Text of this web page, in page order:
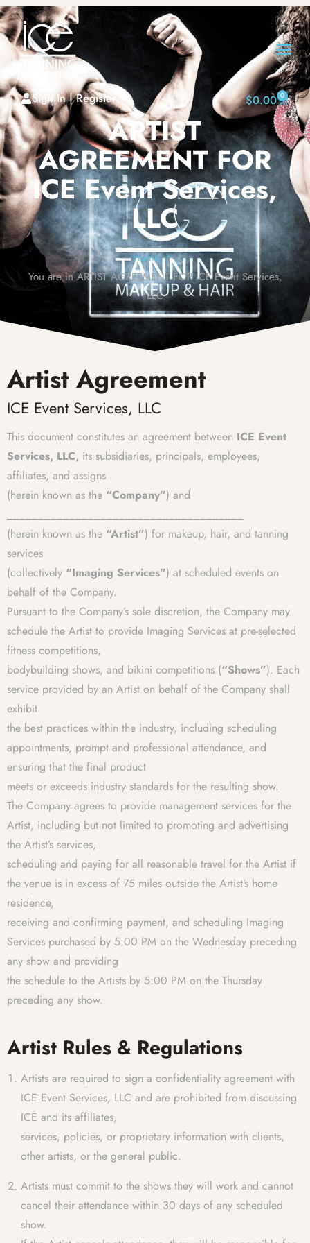
Sign In | Register $0.00 0
ARTIST
AGREEMENT FOR
ICE Event Services,
LLC
Home •
You are in ARTIST AGREEMENT FOR ICE Event Services,
LLC
Artist Agreement
ICE Event Services, LLC
This document constitutes an agreement between ICE Event
Services, LLC, its subsidiaries, principals, employees,
affiliates, and assigns
(herein known as the “Company”) and
(herein known as the “Artist”) for makeup, hair, and tanning
services
(collectively “Imaging Services”) at scheduled events on
behalf of the Company.
Pursuant to the Company’s sole discretion, the Company may
schedule the Artist to provide Imaging Services at pre-selected
fitness competitions,
bodybuilding shows, and bikini competitions (“Shows”). Each
service provided by an Artist on behalf of the Company shall
exhibit
the best practices within the industry, including scheduling
appointments, prompt and professional attendance, and
ensuring that the final product
meets or exceeds industry standards for the resulting show.
The Company agrees to provide management services for the
Artist, including but not limited to promoting and advertising
the Artist’s services,
scheduling and paying for all reasonable travel for the Artist if
the venue is in excess of 75 miles outside the Artist’s home
residence,
receiving and confirming payment, and scheduling Imaging
Services purchased by 5:00 PM on the Wednesday preceding
any show and providing
the schedule to the Artists by 5:00 PM on the Thursday
preceding any show.
Artist Rules & Regulations
Artists are required to sign a confidentiality agreement with
ICE Event Services, LLC and are prohibited from discussing
ICE and its affiliates,
services, policies, or proprietary information with clients,
other artists, or the general public.
Artists must commit to the shows they will work and cannot
cancel their attendance within 30 days of any scheduled
show.